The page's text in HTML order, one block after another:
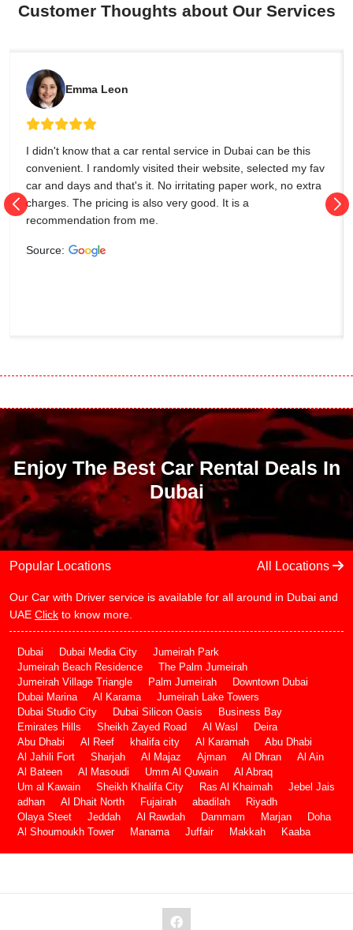
Customer Thoughts about Our Services
Emma Leon
I didn't know that a car rental service in Dubai can be this
convenient. I randomly visited their website, selected my fav
car and days and that's it. No irritating paper work, no extra
charges. The pricing is also very good. It is a
recommendation from me.
Source:
Enjoy The Best Car Rental Deals In
Dubai
Popular Locations All Locations
Our Car with Driver service is available for all around in Dubai and
UAE Click to know more.
Dubai Dubai Media City
Jumeirah Park
Jumeirah Beach Residence
The Palm Jumeirah
Jumeirah Village Triangle
Palm Jumeirah
Downtown Dubai
Dubai Marina
Al Karama
Jumeirah Lake Towers
Dubai Studio City
Dubai Silicon Oasis
Business Bay
Emirates Hills
Sheikh Zayed Road Al Wasl
Deira
Abu Dhabi
Al Reef khalifa city Al Karamah
Abu Dhabi
Al Jahili Fort
Sharjah Al Majaz Ajman Al Dhran
Al Ain
Al Bateen
Al Masoudi Umm Al Quwain
Al Abraq
Um al Kawain
Sheikh Khalifa City Ras Al Khaimah
Jebel Jais
adhan
Al Dhait North Fujairah abadilah
Riyadh
Olaya Steet
Jeddah Al Rawdah Dammam Marjan
Doha
Al Shoumoukh Tower
Manama Juffair Makkah Kaaba